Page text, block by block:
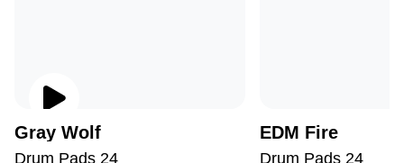
Gray Wolf
Drum Pads 24
EDM Fire
Drum Pads 24